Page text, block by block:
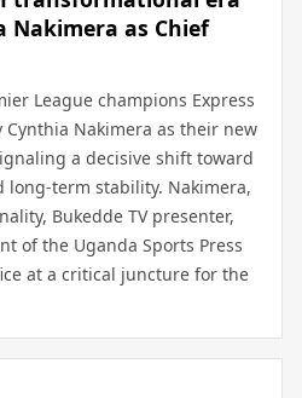
Nakimera as Chief
League champions Express
Cynthia Nakimera as their new
a decisive shift toward
term stability. Nakimera,
Bukedde TV presenter,
of the Uganda Sports Press
at a critical juncture for the